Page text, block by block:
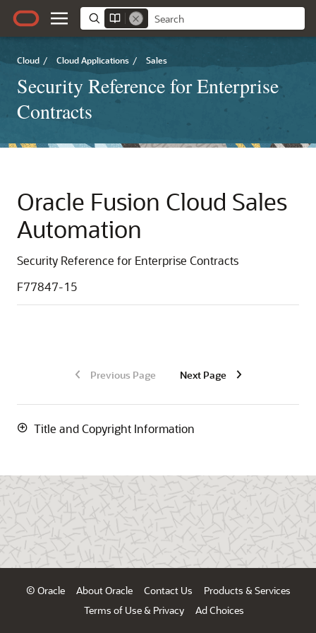
Cloud / Cloud Applications / Sales
Security Reference for Enterprise
Contracts
Oracle Fusion Cloud Sales
Automation
Security Reference for Enterprise Contracts
F77847-15
Previous Page Next Page
Title and Copyright Information
© Oracle About Oracle Contact Us
Products & Services
Terms of Use & Privacy
Ad Choices